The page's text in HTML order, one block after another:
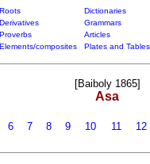
Roots
Dictionaries
Derivatives
Grammars
Proverbs
Articles
Elements/composites Plates and Tables
[Baiboly 1865]
Asa
6 7 8 9 10 11 12